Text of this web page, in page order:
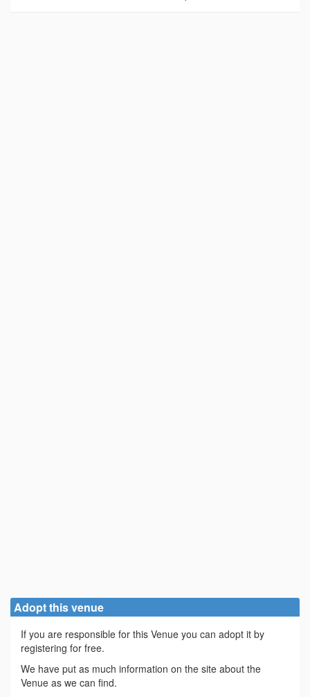
Adopt this venue
If you are responsible for this Venue you can adopt it by
registering for free.
We have put as much information on the site about the
Venue as we can find.